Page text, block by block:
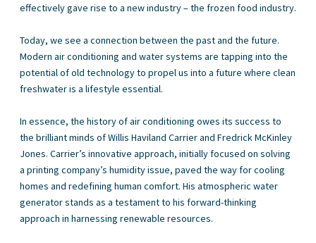
effectively gave rise to a new industry – the frozen food industry.
Today, we see a connection between the past and the future.
Modern air conditioning and water systems are tapping into the
potential of old technology to propel us into a future where clean
freshwater is a lifestyle essential.
In essence, the history of air conditioning owes its success to
the brilliant minds of Willis Haviland Carrier and Fredrick McKinley
Jones. Carrier’s innovative approach, initially focused on solving
a printing company’s humidity issue, paved the way for cooling
homes and redefining human comfort. His atmospheric water
generator stands as a testament to his forward-thinking
approach in harnessing renewable resources.